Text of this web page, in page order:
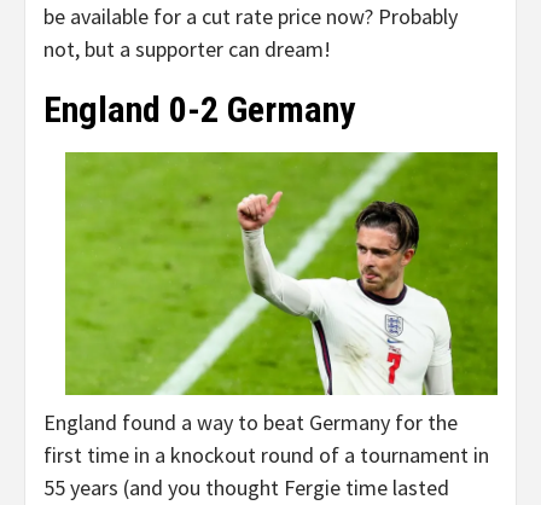
be available for a cut rate price now? Probably
not, but a supporter can dream!
England 0-2 Germany
England found a way to beat Germany for the
first time in a knockout round of a tournament in
55 years (and you thought Fergie time lasted